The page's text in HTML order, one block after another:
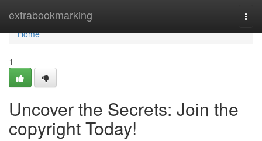
extrabookmarking
Home
Home
1
Uncover the Secrets: Join the
copyright Today!